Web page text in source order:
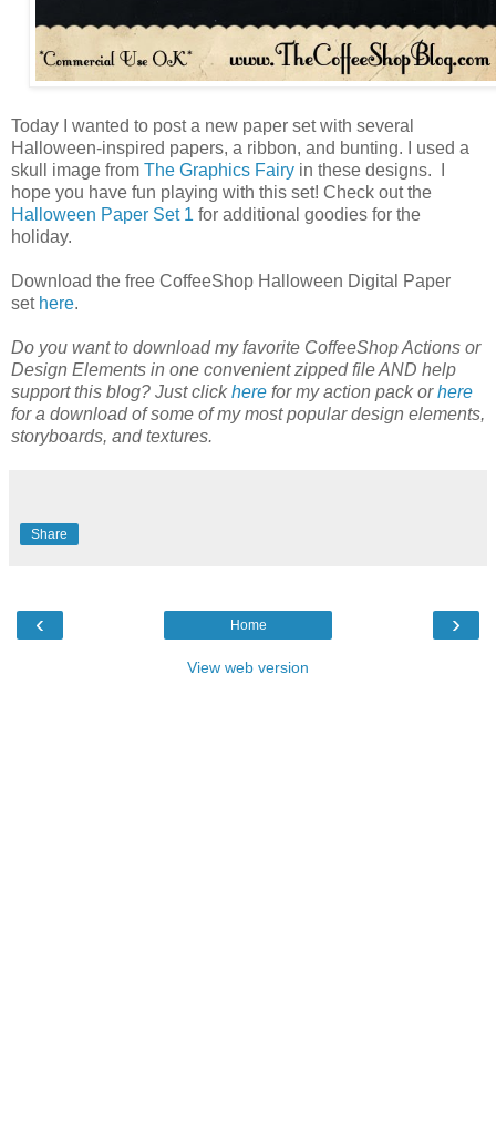
Today I wanted to post a new paper set with several
Halloween-inspired papers, a ribbon, and bunting. I used a
skull image from The Graphics Fairy in these designs. I
hope you have fun playing with this set! Check out the
Halloween Paper Set 1 for additional goodies for the
holiday.
Download the free CoffeeShop Halloween Digital Paper
set here.
Do you want to download my favorite CoffeeShop Actions or
Design Elements in one convenient zipped file AND help
support this blog? Just clickhere for my action pack orhere
for a download of some of my most popular design elements,
storyboards, and textures.
Share
‹ ›
Home
View web version